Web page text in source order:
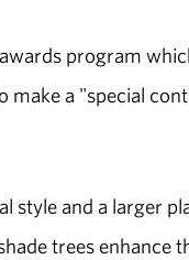
program
make a "special
style and a larger
trees enhance